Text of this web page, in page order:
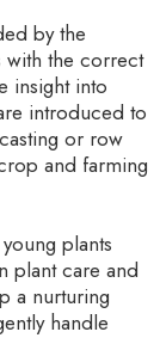
by the
with the correct
insight into
introduced to
or row
and farming
plants
plant care and
a nurturing
handle